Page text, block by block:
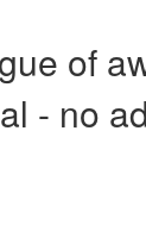
of
- no